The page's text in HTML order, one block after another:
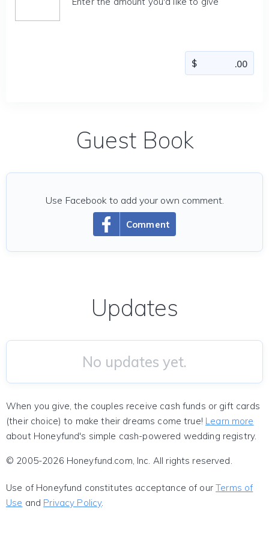
Guest Book
Comment
Use Facebook to add your own comment.
Updates
No updates yet.
When you give, the couples receive cash funds or gift cards
(their choice) to make their dreams come true! Learn more
about Honeyfund's simple cash-powered wedding registry.
© 2005-2026 Honeyfund.com, Inc. All rights reserved.
Use of Honeyfund constitutes acceptance of ourTerms of
Use and Privacy Policy.